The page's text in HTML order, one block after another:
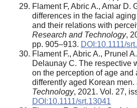
Flament F, Abric A., Amar D.
differences in the facial
and their relations with
Research and Technology,
pp. 905–913. DOI:10.1111/
Flament F., Abric A., Prunel
Delaunay C. The respective
on the perception of age and
differently aged Korean men.
Technology, 2021. Vol. 27,
DOI:10.1111/srt.13041